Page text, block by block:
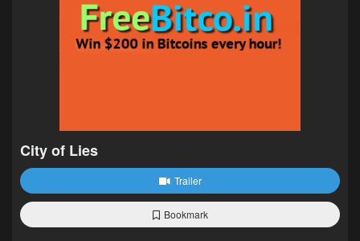
City of Lies
Trailer
Bookmark